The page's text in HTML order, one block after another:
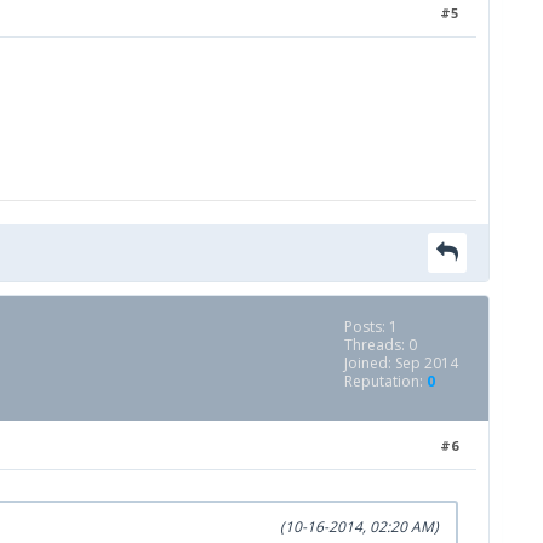
#5
Posts: 1
Threads: 0
Joined: Sep 2014
Reputation: 0
#6
(10-16-2014, 02:20 AM)